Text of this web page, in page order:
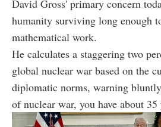
David Gross' primary concern
humanity surviving long enough
mathematical work.
He calculates a staggering two
global nuclear war based on the
diplomatic norms, warning
of nuclear war, you have about 35